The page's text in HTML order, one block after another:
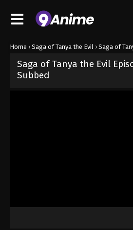
Home › Saga of Tanya the Evil › Saga of
Saga of Tanya the Evil
Subbed